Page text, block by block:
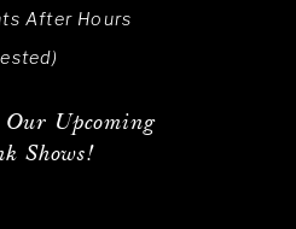
After Hours
Our Upcoming
Shows!